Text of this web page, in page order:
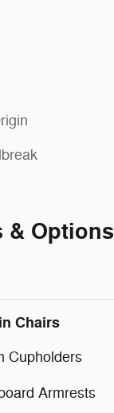
& Options
Chairs
Cupholders
Armrests